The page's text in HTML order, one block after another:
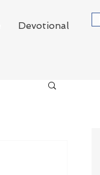
Devotional